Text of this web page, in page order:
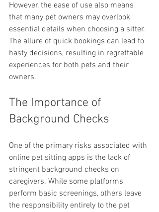
However, the ease of use also means
that many pet owners may overlook
essential details when choosing a sitter.
The allure of quick bookings can lead to
hasty decisions, resulting in regrettable
experiences for both pets and their
owners.
The Importance of
Background Checks
One of the primary risks associated with
online pet sitting apps is the lack of
stringent background checks on
caregivers. While some platforms
perform basic screenings, others leave
the responsibility entirely to the pet